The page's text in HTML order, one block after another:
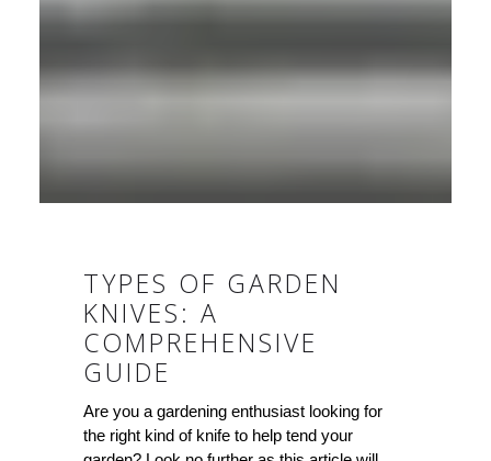
TYPES OF GARDEN
KNIVES: A
COMPREHENSIVE
GUIDE
Are you a gardening enthusiast looking for
the right kind of knife to help tend your